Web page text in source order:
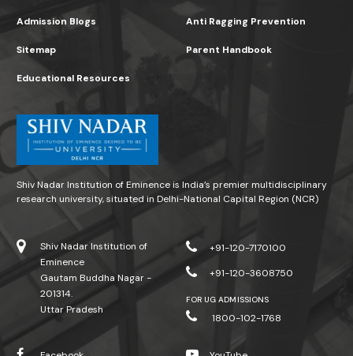
Admission Blogs
Sitemap
Anti Ragging Prevention
Parent Handbook
Educational Resources
Shiv Nadar Institution of Eminence is India’s premier multidisciplinary
research university, situated in Delhi-National Capital Region (NCR)
Shiv Nadar Institution of
Eminence
Gautam Buddha Nagar -
201314.
Uttar Pradesh
+91-120-7170100
+91-120-3608750
FOR UG ADMISSIONS
1800-102-1768